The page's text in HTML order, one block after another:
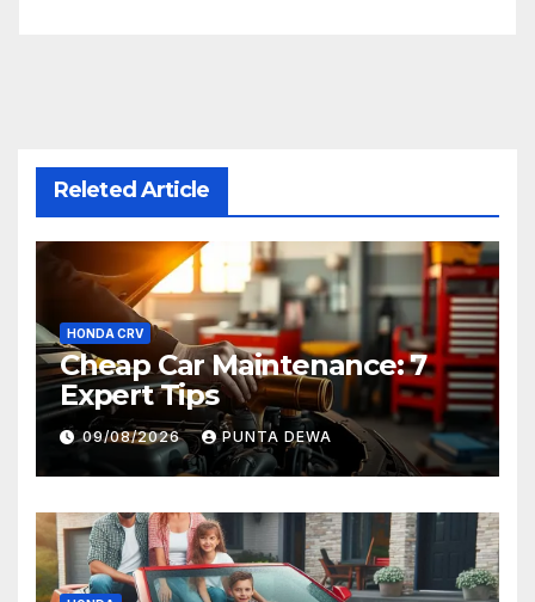
Releted Article
HONDA CRV
Cheap Car Maintenance: 7
Expert Tips
09/08/2026 PUNTA DEWA